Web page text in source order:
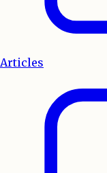
Articles